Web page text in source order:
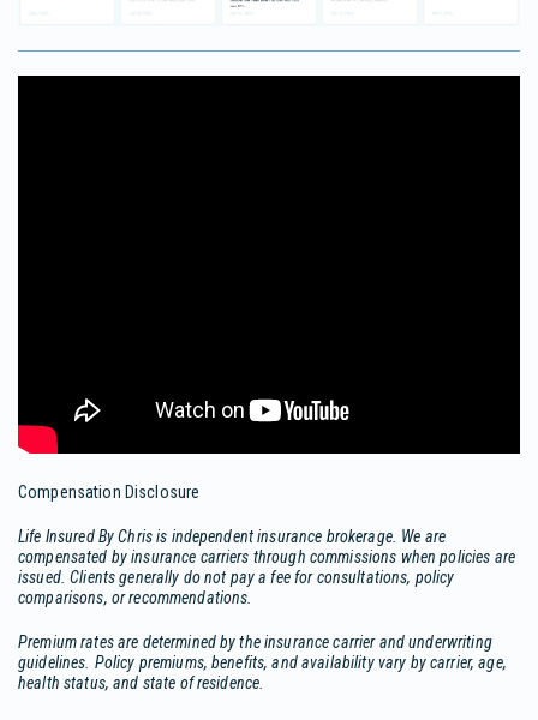
Compensation Disclosure
Life Insured By Chris is independent insurance brokerage. We are
compensated by insurance carriers through commissions when policies are
issued. Clients generally do not pay a fee for consultations, policy
comparisons, or recommendations.
Premium rates are determined by the insurance carrier and underwriting
guidelines. Policy premiums, benefits, and availability vary by carrier, age,
health status, and state of residence.